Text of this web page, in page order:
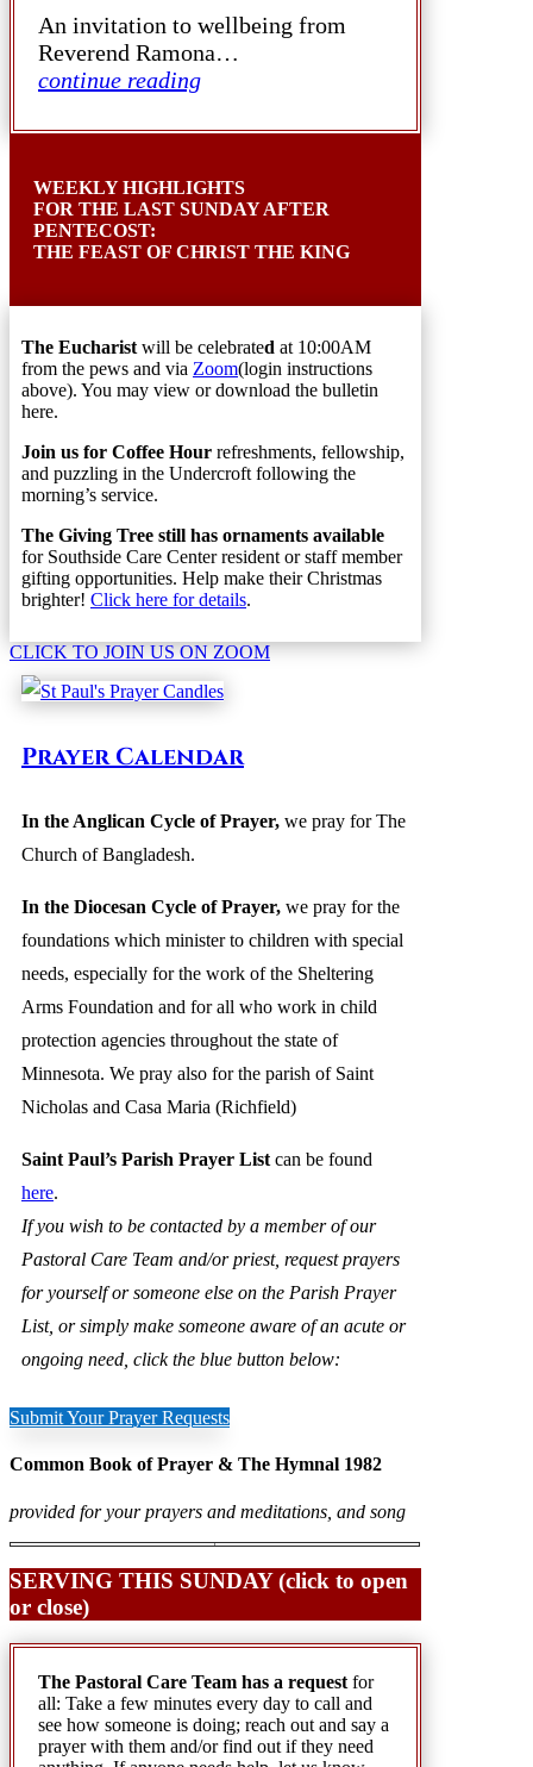
An invitation to wellbeing from
Reverend Ramona…
continue reading
WEEKLY HIGHLIGHTS
FOR THE LAST SUNDAY AFTER
PENTECOST:
THE FEAST OF CHRIST THE KING
The Eucharist will be celebrated at 10:00AM
from the pews and via Zoom(login instructions
above). You may view or download the bulletin
here.
Join us for Coffee Hour refreshments, fellowship,
and puzzling in the Undercroft following the
morning’s service.
The Giving Tree still has ornaments available
for Southside Care Center resident or staff member
gifting opportunities. Help make their Christmas
brighter! Click here for details.
CLICK TO JOIN US ON ZOOM
Prayer Calendar
In the Anglican Cycle of Prayer, we pray for The
Church of Bangladesh.
In the Diocesan Cycle of Prayer, we pray for the
foundations which minister to children with special
needs, especially for the work of the Sheltering
Arms Foundation and for all who work in child
protection agencies throughout the state of
Minnesota. We pray also for the parish of Saint
Nicholas and Casa Maria (Richfield)
Saint Paul’s Parish Prayer List can be found
here.
If you wish to be contacted by a member of our
Pastoral Care Team and/or priest, request prayers
for yourself or someone else on the Parish Prayer
List, or simply make someone aware of an acute or
ongoing need, click the blue button below:
Submit Your Prayer Requests
Common Book of Prayer & The Hymnal 1982
provided for your prayers and meditations, and song
SERVING THIS SUNDAY (click to open
or close)
The Pastoral Care Team has a request for
all: Take a few minutes every day to call and
see how someone is doing; reach out and say a
prayer with them and/or find out if they need